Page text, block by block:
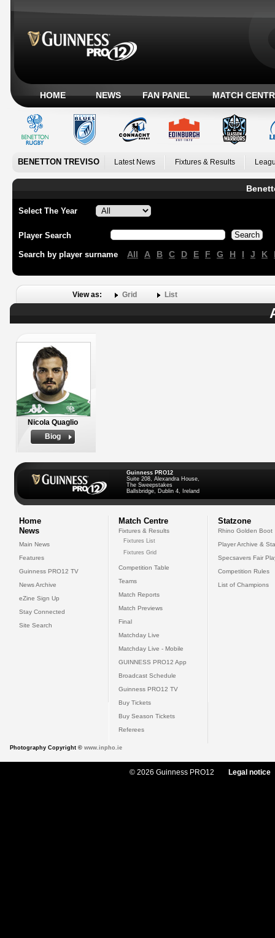
HOME NEWS FAN PANEL MATCH
BENETTON TREVISO Latest News Fixtures & Results
Select The Year
Player Search
Search by player surname All A B C D E F G H I J K
View as: Grid List
Nicola Quaglio
Biog
Guinness PRO12
Suite 208, Alexandra House,
The Sweepstakes
Ballsbridge, Dublin 4, Ireland
Home
News
Main News
Features
Guinness PRO12 TV
News Archive
eZine Sign Up
Stay Connected
Site Search
Match Centre
Fixtures & Results
Fixtures List
Fixtures Grid
Competition Table
Teams
Match Reports
Match Previews
Final
Matchday Live
Matchday Live - Mobile
GUINNESS PRO12 App
Broadcast Schedule
Guinness PRO12 TV
Buy Tickets
Buy Season Tickets
Referees
Statzone
Rhino Golden Boot
Player Archive &
Specsavers Fair
Competition Rules
List of Champions
Photography Copyright © www.inpho.ie
© 2026 Guinness PRO12 Legal notice